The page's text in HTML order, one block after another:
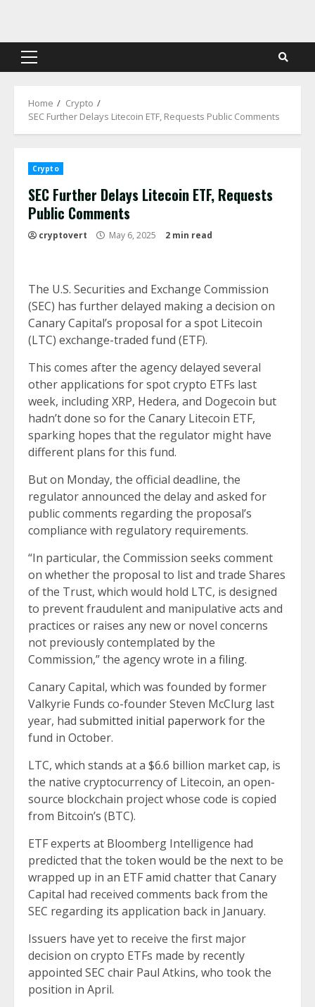
content
Primary
Home
Crypto
SEC Further Delays Litecoin ETF, Requests Public Comments
Crypto
SEC Further Delays Litecoin ETF, Requests
Public Comments
cryptovert May 6, 2025 2 min read
The U.S. Securities and Exchange Commission
(SEC) has further delayed making a decision on
Canary Capital’s proposal for a spot Litecoin
(LTC) exchange-traded fund (ETF).
This comes after the agency delayed several
other applications for spot crypto ETFs last
week, including XRP, Hedera, and Dogecoin but
hadn’t done so for the Canary Litecoin ETF,
sparking hopes that the regulator might have
different plans for this fund.
But on Monday, the official deadline, the
regulator announced the delay and asked for
public comments regarding the proposal’s
compliance with regulatory requirements.
“In particular, the Commission seeks comment
on whether the proposal to list and trade Shares
of the Trust, which would hold LTC, is designed
to prevent fraudulent and manipulative acts and
practices or raises any new or novel concerns
not previously contemplated by the
Commission,” the agency wrote in a filing.
Canary Capital, which was founded by former
Valkyrie Funds co-founder Steven McClurg last
year, had submitted initial paperworkfor the
fund in October.
LTC, which stands at a $6.6 billion market cap, is
the native cryptocurrency of Litecoin, an open-
source blockchain project whose code is copied
from Bitcoin’s (BTC).
ETF experts at Bloomberg Intelligence had
predicted that the token would be the nextto be
wrapped up in an ETF amid chatter that Canary
Capital had received comments back from the
SEC regarding its application back in January.
Issuers have yet to receive the first major
decision on crypto ETFs made by recently
appointed SEC chair Paul Atkins, who took the
position in April.